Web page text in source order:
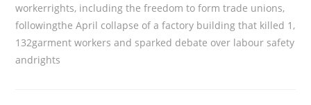
workerrights, including the freedom to form trade unions,
followingthe April collapse of a factory building that killed 1,
132garment workers and sparked debate over labour safety
andrights